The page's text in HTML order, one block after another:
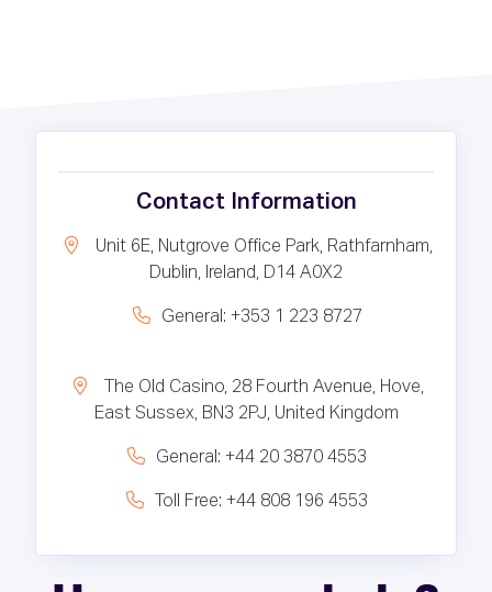
Contact Information
Unit 6E, Nutgrove Office Park, Rathfarnham,
Dublin, Ireland, D14 A0X2
General: +353 1 223 8727
The Old Casino, 28 Fourth Avenue, Hove,
East Sussex, BN3 2PJ, United Kingdom
General: +44 20 3870 4553
Toll Free: +44 808 196 4553